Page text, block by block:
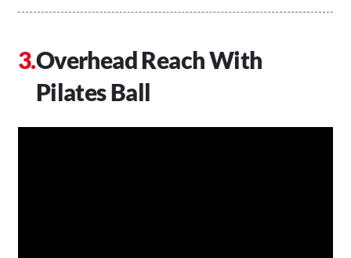
Overhead Reach With
Pilates Ball